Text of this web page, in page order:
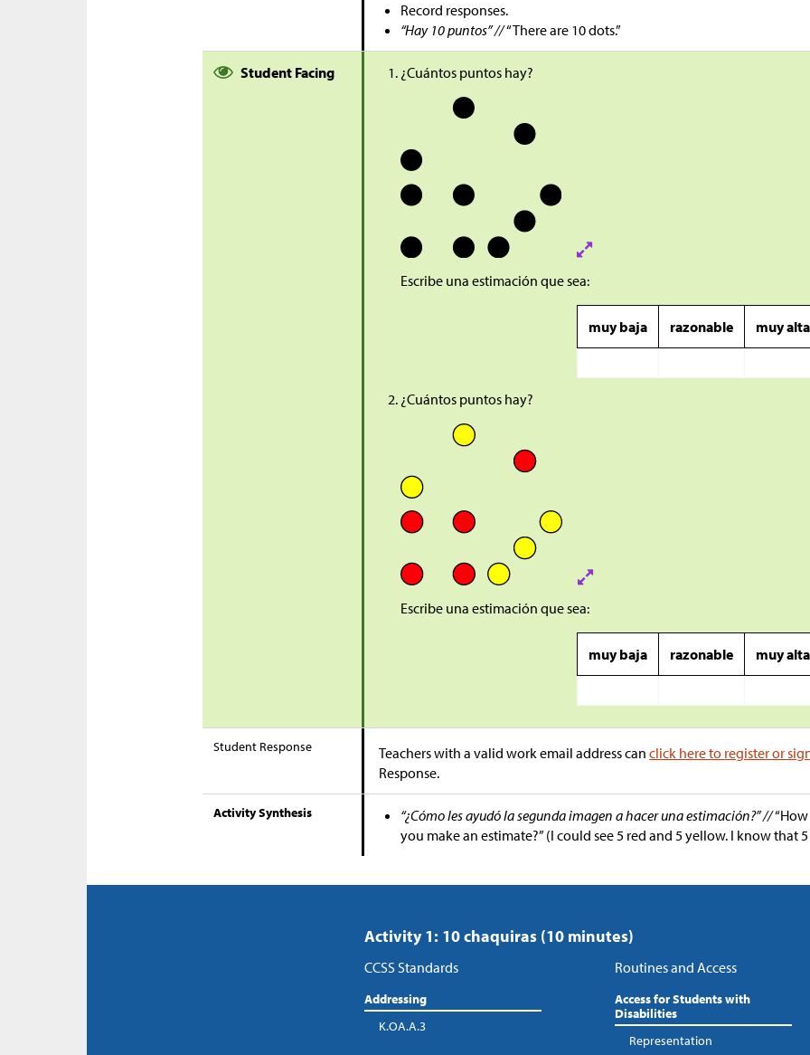
Record responses.
“Hay 10 puntos” //“There are 10 dots.”
Student Facing ¿Cuántos puntos hay?
Escribe una estimación que sea:
muy baja razonable muy alta
¿Cuántos puntos hay?
Escribe una estimación que sea:
muy baja razonable muy alta
Student Response Teachers with a valid work email address canclick here to register or
Response.
Activity Synthesis “¿Cómo les ayudó la segunda imagen a hacer una estimación?” //
you make an estimate?” (I could see 5 red and 5 yellow. I know that 5
Activity 1: 10 chaquiras (10 minutes)
CCSS Standards
Addressing
K.OA.A.3
Routines and Access
Access for Students with
Disabilities
Representation